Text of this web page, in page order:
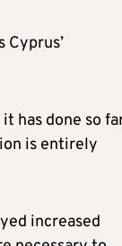
Cyprus’
has done so
is entirely
increased